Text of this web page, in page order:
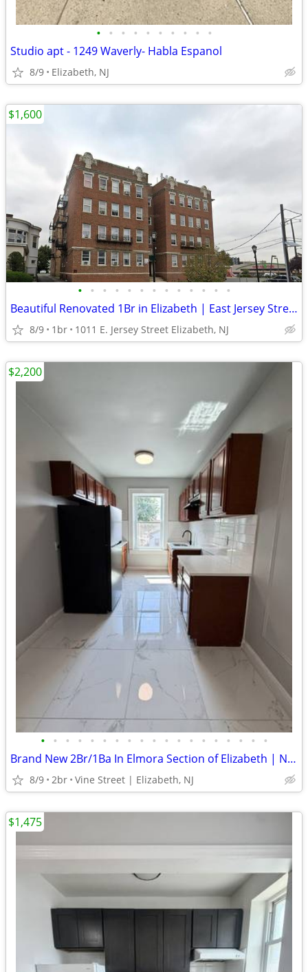
• • • • • • • • • •
Studio apt - 1249 Waverly- Habla Espanol
8/9 Elizabeth, NJ
• • • • • • • • • • • • •
Beautiful Renovated 1Br in Elizabeth | East Jersey Street | No Fee
8/9 1br 1011 E. Jersey Street Elizabeth, NJ
$1,600
• • • • • • • • • • • • • • • • • • •
Brand New 2Br/1Ba In Elmora Section of Elizabeth | No Fee
8/9 2br Vine Street | Elizabeth, NJ
$2,200
$1,475